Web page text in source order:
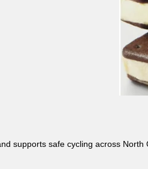
supports safe cycling across